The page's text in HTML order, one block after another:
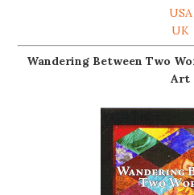
USA
UK
Wandering Between Two
Art